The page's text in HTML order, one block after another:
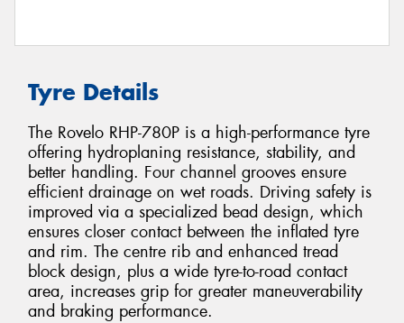
Tyre Details
The Rovelo RHP-780P is a high-performance tyre
offering hydroplaning resistance, stability, and
better handling. Four channel grooves ensure
efficient drainage on wet roads. Driving safety is
improved via a specialized bead design, which
ensures closer contact between the inflated tyre
and rim. The centre rib and enhanced tread
block design, plus a wide tyre-to-road contact
area, increases grip for greater maneuverability
and braking performance.